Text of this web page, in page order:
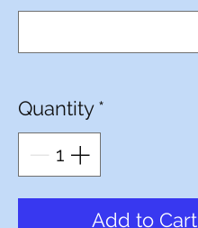
Quantity*
Add to Cart